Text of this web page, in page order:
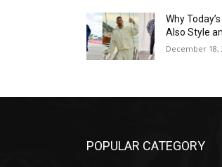
Why
Also Style
December 18,
POPULAR CATEGORY